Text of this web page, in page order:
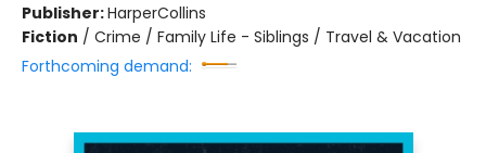
Publisher:HarperCollins
Fiction / Crime / Family Life - Siblings / Travel & Vacation
Forthcoming demand: